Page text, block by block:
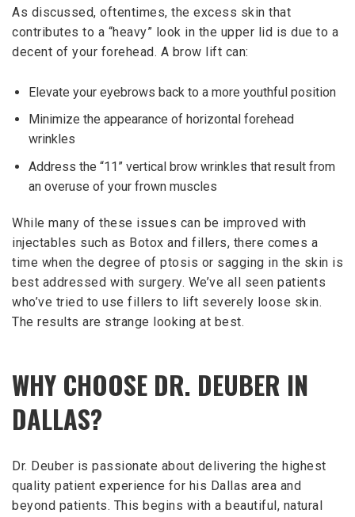
As discussed, oftentimes, the excess skin that
contributes to a “heavy” look in the upper lid is due to a
decent of your forehead. A brow lift can:
Elevate your eyebrows back to a more youthful position
Minimize the appearance of horizontal forehead
wrinkles
Address the “11” vertical brow wrinkles that result from
an overuse of your frown muscles
While many of these issues can be improved with
injectables such as Botox and fillers, there comes a
time when the degree of ptosis or sagging in the skin is
best addressed with surgery. We’ve all seen patients
who’ve tried to use fillers to lift severely loose skin.
The results are strange looking at best.
WHY CHOOSE DR. DEUBER IN
DALLAS?
Dr. Deuber is passionate about delivering the highest
quality patient experience for his Dallas area and
beyond patients. This begins with a beautiful, natural